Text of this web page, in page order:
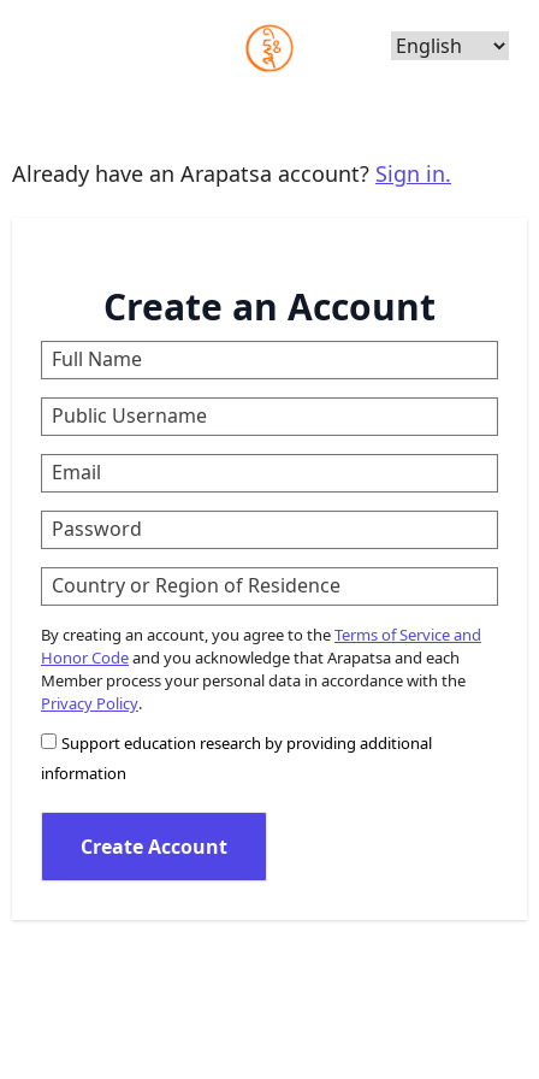
Choose
Already have an Arapatsa account? Sign in.
Create an Account
Full Name
Public Username
Email
Password
Country or Region of Residence
By creating an account, you agree to theTerms of Service and
Honor Codeand you acknowledge that Arapatsa and each
Member process your personal data in accordance with the
Privacy Policy.
Support education research by providing additional
information
Create Account